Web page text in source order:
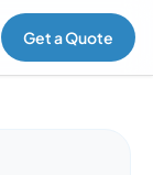
Get a Quote